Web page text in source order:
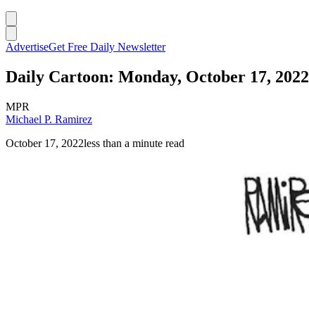
AdvertiseGet Free Daily Newsletter
Daily Cartoon: Monday, October 17, 2022
MPR
Michael P. Ramirez
October 17, 2022less than a minute read